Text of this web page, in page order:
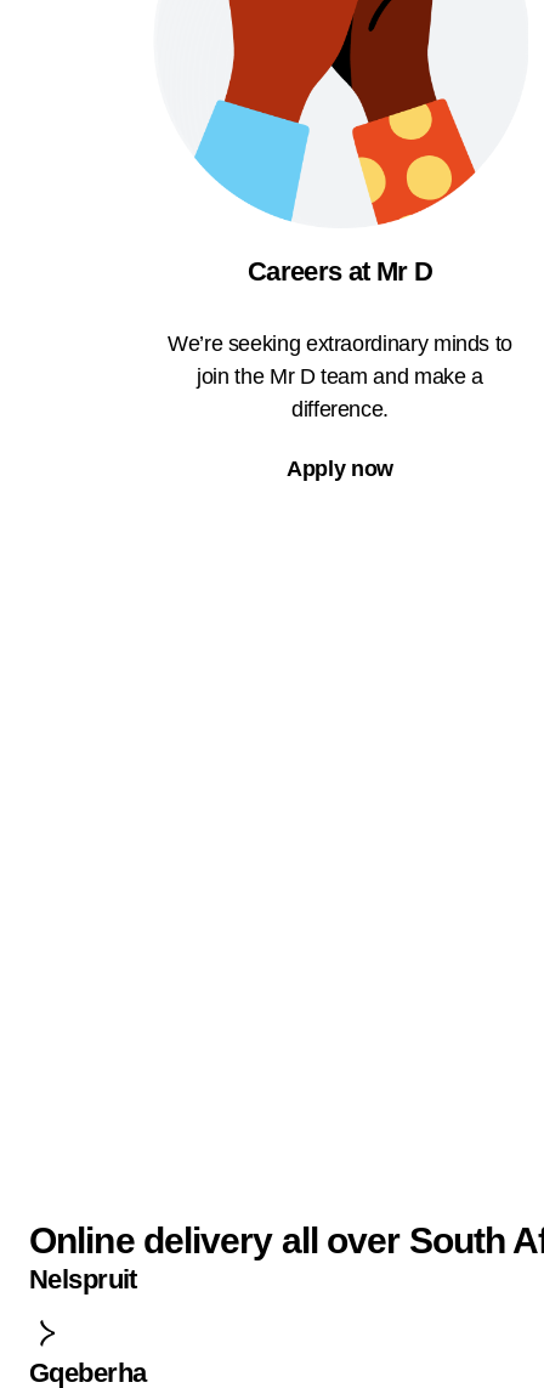
Careers at Mr D
We’re seeking extraordinary minds to
join the Mr D team and make a
difference.
Apply now
Online delivery all over South
Nelspruit
Gqeberha